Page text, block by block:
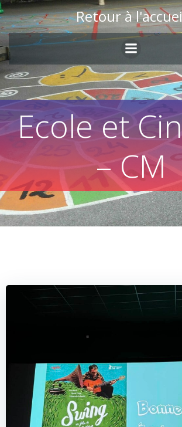
Skip
to
content
Retour à
Ecole et
– CM